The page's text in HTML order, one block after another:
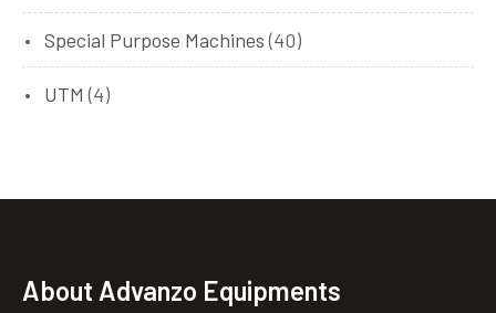
Special Purpose Machines (40)
UTM (4)
About Advanzo Equipments